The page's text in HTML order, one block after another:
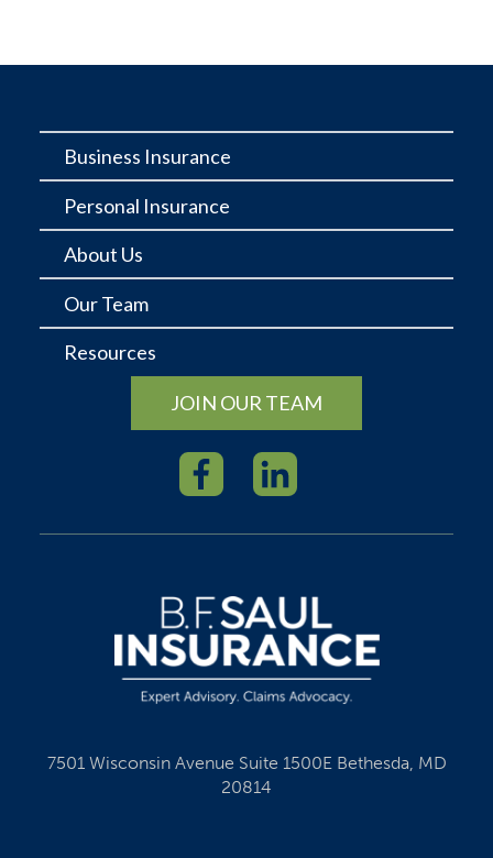
Business Insurance
Personal Insurance
About Us
Our Team
Resources
JOIN OUR TEAM
7501 Wisconsin Avenue Suite 1500E Bethesda, MD
20814